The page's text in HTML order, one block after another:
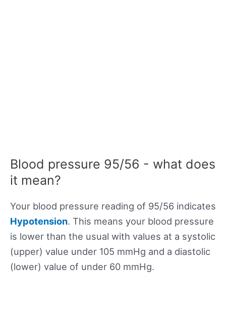
Blood pressure 95/56 - what does
it mean?
Your blood pressure reading of 95/56 indicates
Hypotension. This means your blood pressure
is lower than the usual with values at a systolic
(upper) value under 105 mmHg and a diastolic
(lower) value of under 60 mmHg.